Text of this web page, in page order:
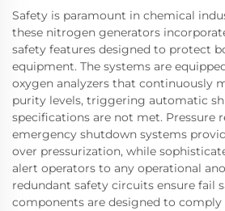
Safety is paramount in chemical
these nitrogen generators
safety features designed to protect
equipment. The systems are
oxygen analyzers that continuously
purity levels, triggering automatic
specifications are not met. Pressure
emergency shutdown systems
over pressurization, while
alert operators to any operational
redundant safety circuits ensure fail
components are designed to